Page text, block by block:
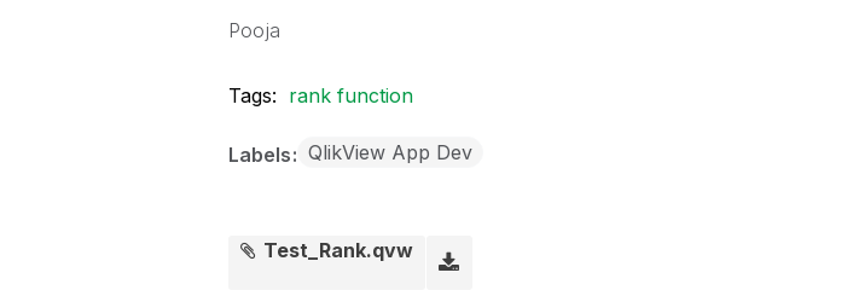
Pooja
Tags: rank function
Labels QlikView App Dev
Test_Rank.qvw